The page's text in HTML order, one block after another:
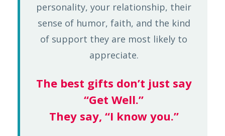
personality, your relationship, their
sense of humor, faith, and the kind
of support they are most likely to
appreciate.
The best gifts don’t just say
“Get Well.”
They say, “I know you.”